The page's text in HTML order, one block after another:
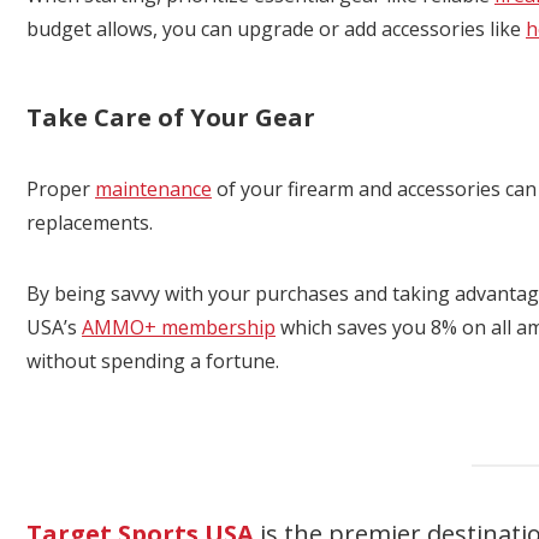
budget allows, you can upgrade or add accessories like
Take Care of Your Gear
Proper maintenance of your firearm and accessories
replacements.
By being savvy with your purchases and taking
USA’s AMMO+ membership which saves you 8% on all
without spending a fortune.